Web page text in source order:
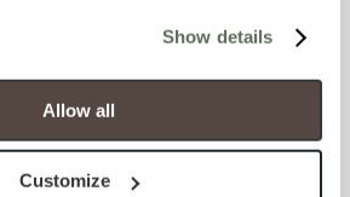
may hinder some functionality and
site(s). Strictly Necessary
and you do not have the
use. These cookies are set to
Show details
Allow all
Customize
to the touch, the
necessary
Grooves’ mosaic
emulate palm